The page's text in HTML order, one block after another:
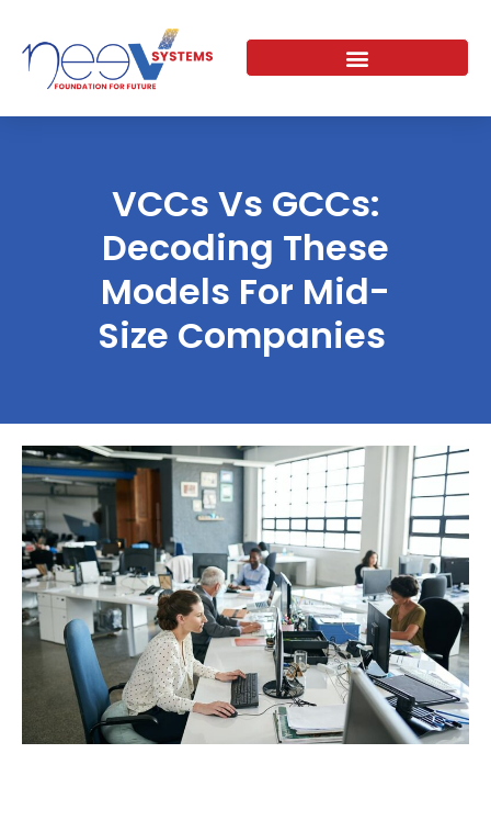
Skip
to
VCCs Vs GCCs:
Decoding These
Models For Mid-
Size Companies